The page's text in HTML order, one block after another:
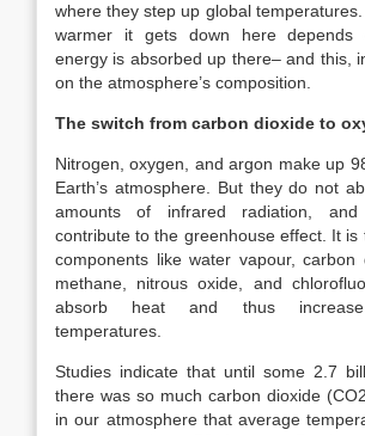
where they step up global
warmer it gets down here depends
energy is absorbed up there– and this,
on the atmosphere’s composition.
The switch from carbon dioxide to
Nitrogen, oxygen, and argon make up
Earth’s atmosphere. But they do not
amounts of infrared radiation,
contribute to the greenhouse effect. It is
components like water vapour, carbon
methane, nitrous oxide, and
absorb heat and thus increase
temperatures.
Studies indicate that until some 2.7
there was so much carbon dioxide
in our atmosphere that average